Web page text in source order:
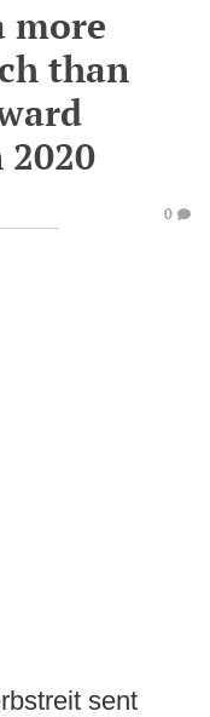
more
than
0
sent